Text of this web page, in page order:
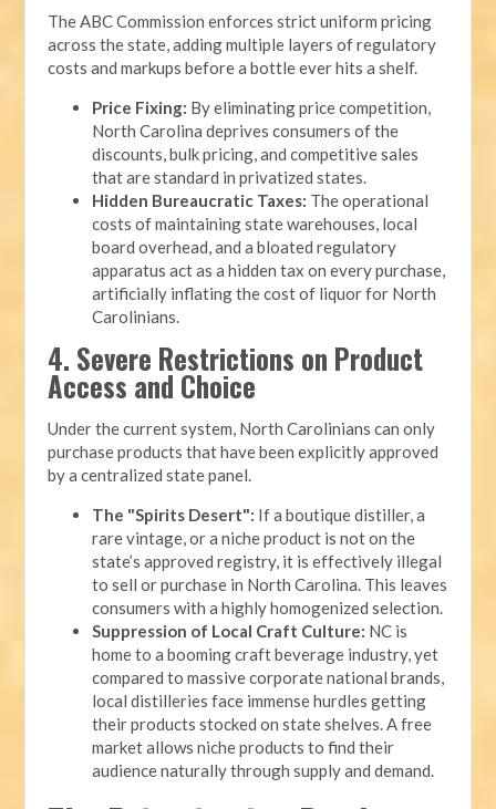
The ABC Commission enforces strict uniform pricing
across the state, adding multiple layers of regulatory
costs and markups before a bottle ever hits a shelf.
Price Fixing: By eliminating price competition,
North Carolina deprives consumers of the
discounts, bulk pricing, and competitive sales
that are standard in privatized states.
Hidden Bureaucratic Taxes: The operational
costs of maintaining state warehouses, local
board overhead, and a bloated regulatory
apparatus act as a hidden tax on every purchase,
artificially inflating the cost of liquor for North
Carolinians.
4. Severe Restrictions on Product
Access and Choice
Under the current system, North Carolinians can only
purchase products that have been explicitly approved
by a centralized state panel.
The "Spirits Desert": If a boutique distiller, a
rare vintage, or a niche product is not on the
state’s approved registry, it is effectively illegal
to sell or purchase in North Carolina. This leaves
consumers with a highly homogenized selection.
Suppression of Local Craft Culture: NC is
home to a booming craft beverage industry, yet
compared to massive corporate national brands,
local distilleries face immense hurdles getting
their products stocked on state shelves. A free
market allows niche products to find their
audience naturally through supply and demand.